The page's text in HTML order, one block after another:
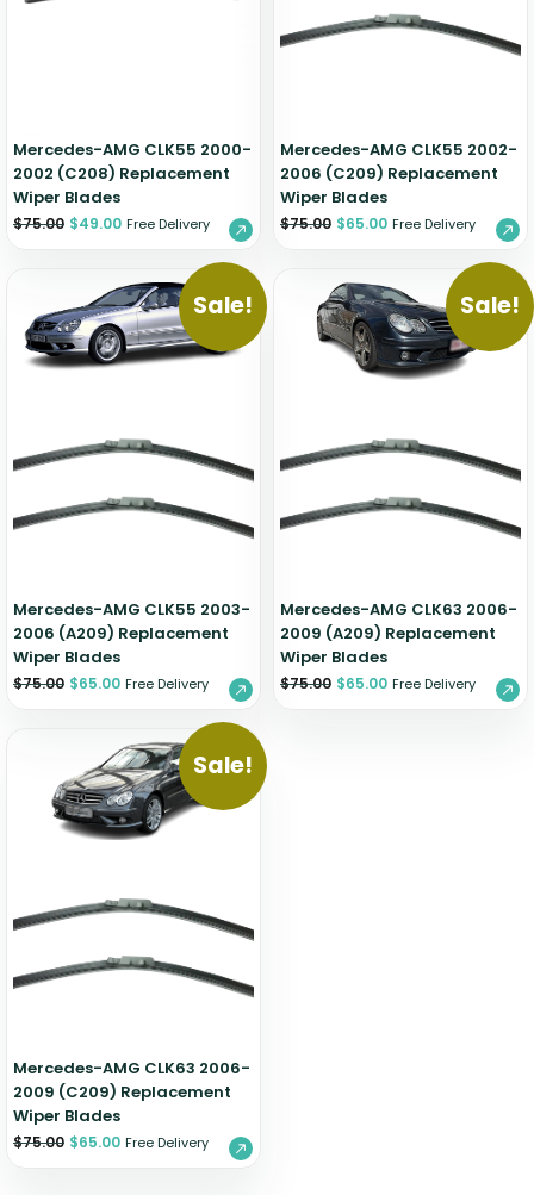
Mercedes-AMG CLK55 2000-
2002 (C208) Replacement
Wiper Blades
$75.00 $49.00 Free Delivery
Mercedes-AMG CLK55 2002-
2006 (C209) Replacement
Wiper Blades
$75.00 $65.00 Free Delivery
Sale!
Mercedes-AMG CLK55 2003-
2006 (A209) Replacement
Wiper Blades
$75.00 $65.00 Free Delivery
Sale!
Mercedes-AMG CLK63 2006-
2009 (A209) Replacement
Wiper Blades
$75.00 $65.00 Free Delivery
Sale!
Mercedes-AMG CLK63 2006-
2009 (C209) Replacement
Wiper Blades
$75.00 $65.00 Free Delivery